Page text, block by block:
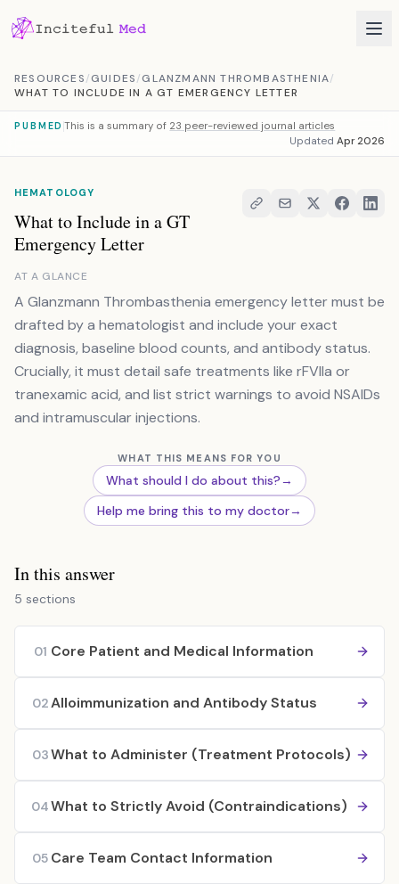
RESOURCES/GUIDES/GLANZMANN THROMBASTHENIA/
WHAT TO INCLUDE IN A GT EMERGENCY LETTER
PUBMED This is a summary of 23 peer-reviewed journal articles
Updated Apr 2026
HEMATOLOGY
What to Include in a GT
Emergency Letter
AT A GLANCE
A Glanzmann Thrombasthenia emergency letter must be
drafted by a hematologist and include your exact
diagnosis, baseline blood counts, and antibody status.
Crucially, it must detail safe treatments like rFVIIa or
tranexamic acid, and list strict warnings to avoid NSAIDs
and intramuscular injections.
WHAT THIS MEANS FOR YOU
What should I do about this?→
Help me bring this to my doctor→
In this answer
5 sections
01 Core Patient and Medical Information
02Alloimmunization and Antibody Status
03What to Administer (Treatment Protocols)
04What to Strictly Avoid (Contraindications)
05 Care Team Contact Information